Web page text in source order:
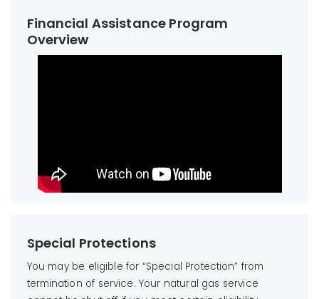
Financial Assistance Program
Overview
Special Protections
You may be eligible for “Special Protection” from
termination of service. Your natural gas service